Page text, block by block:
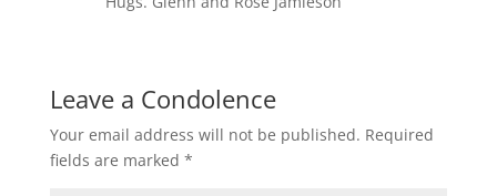
Leave a Condolence
Your email address will not be published. Required
fields are marked *